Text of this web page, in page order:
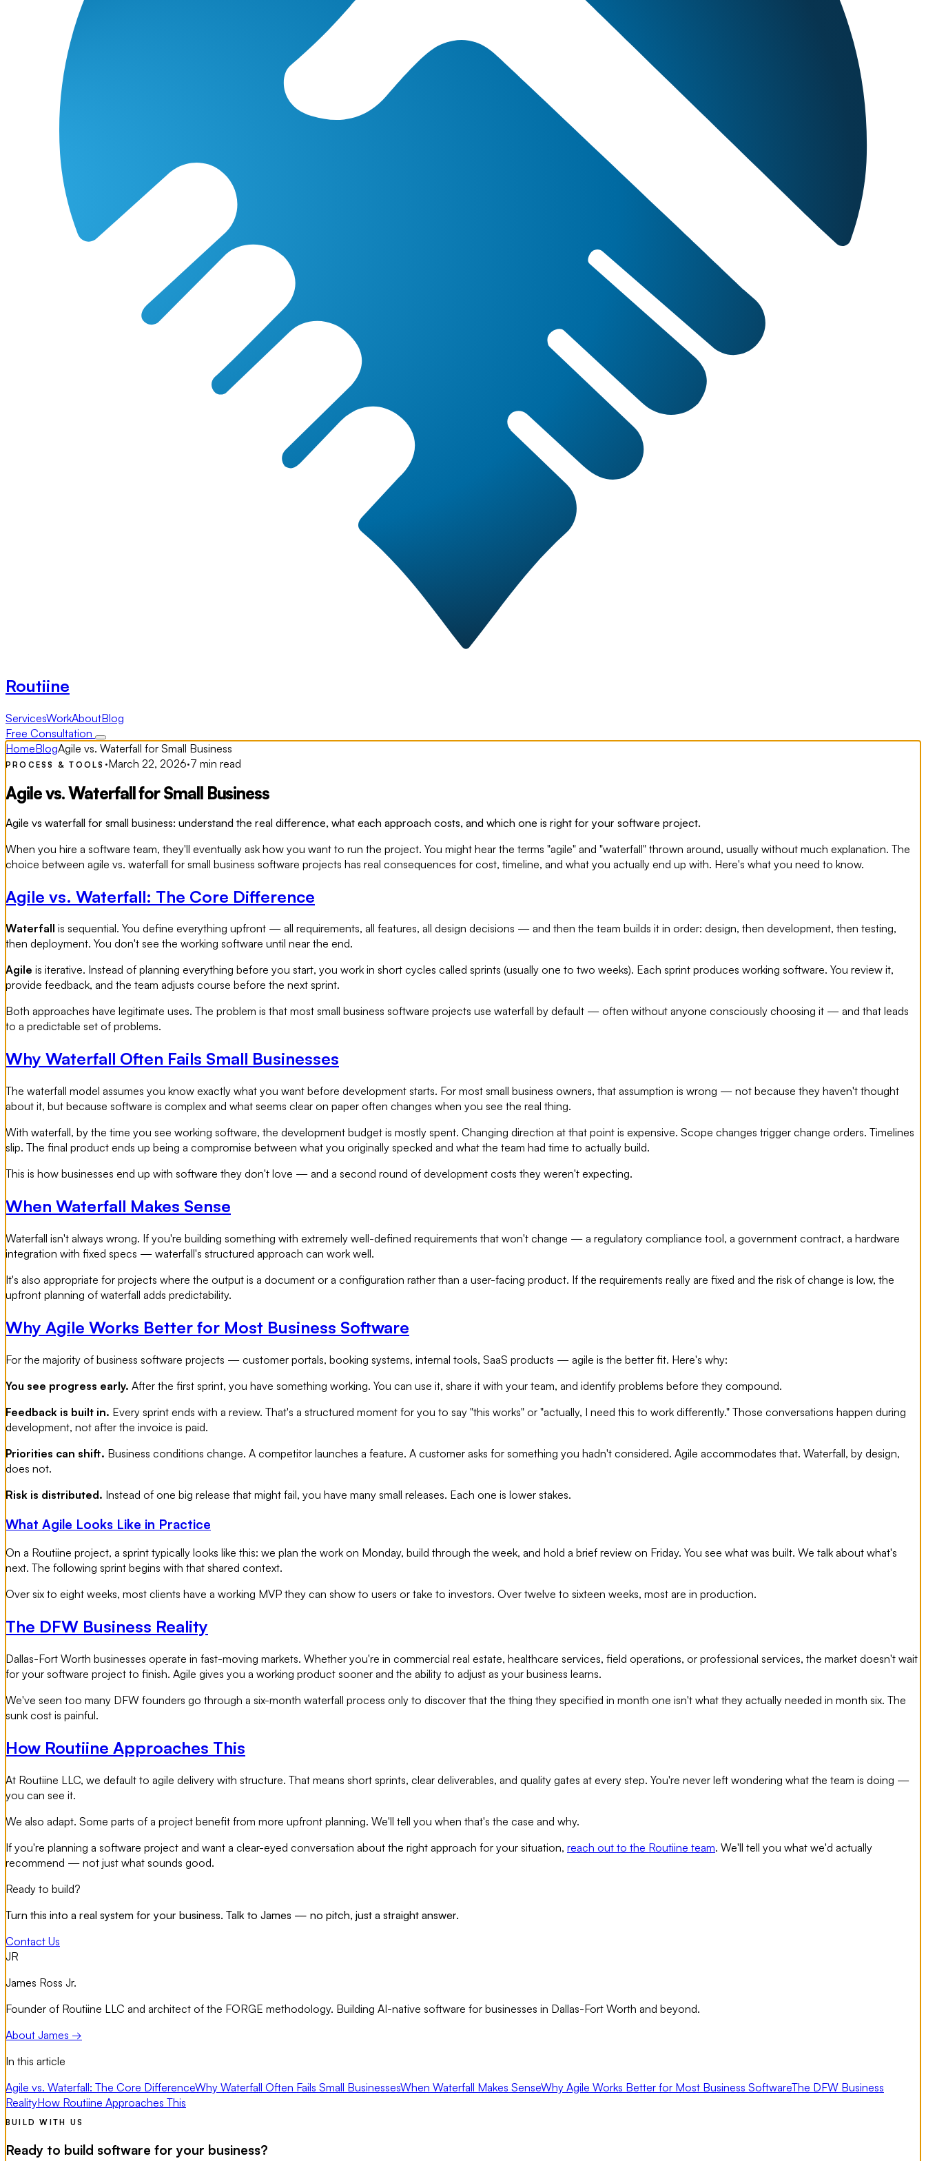
Routiine
ServicesWorkAboutBlog
Free Consultation
HomeBlogAgile vs. Waterfall for Small Business
PROCESS & TOOLS ·March 22, 2026·7 min read
Agile vs. Waterfall for Small Business
Agile vs waterfall for small business: understand the real difference, what each approach costs, and which one is right for your software project.
When you hire a software team, they'll eventually ask how you want to run the project. You might hear the terms "agile" and "waterfall" thrown around, usually without much explanation. The
choice between agile vs. waterfall for small business software projects has real consequences for cost, timeline, and what you actually end up with. Here's what you need to know.
Agile vs. Waterfall: The Core Difference
Waterfall is sequential. You define everything upfront — all requirements, all features, all design decisions — and then the team builds it in order: design, then development, then testing,
then deployment. You don't see the working software until near the end.
Agile is iterative. Instead of planning everything before you start, you work in short cycles called sprints (usually one to two weeks). Each sprint produces working software. You review it,
provide feedback, and the team adjusts course before the next sprint.
Both approaches have legitimate uses. The problem is that most small business software projects use waterfall by default — often without anyone consciously choosing it — and that leads
to a predictable set of problems.
Why Waterfall Often Fails Small Businesses
The waterfall model assumes you know exactly what you want before development starts. For most small business owners, that assumption is wrong — not because they haven't thought
about it, but because software is complex and what seems clear on paper often changes when you see the real thing.
With waterfall, by the time you see working software, the development budget is mostly spent. Changing direction at that point is expensive. Scope changes trigger change orders. Timelines
slip. The final product ends up being a compromise between what you originally specked and what the team had time to actually build.
This is how businesses end up with software they don't love — and a second round of development costs they weren't expecting.
When Waterfall Makes Sense
Waterfall isn't always wrong. If you're building something with extremely well-defined requirements that won't change — a regulatory compliance tool, a government contract, a hardware
integration with fixed specs — waterfall's structured approach can work well.
It's also appropriate for projects where the output is a document or a configuration rather than a user-facing product. If the requirements really are fixed and the risk of change is low, the
upfront planning of waterfall adds predictability.
Why Agile Works Better for Most Business Software
For the majority of business software projects — customer portals, booking systems, internal tools, SaaS products — agile is the better fit. Here's why:
You see progress early. After the first sprint, you have something working. You can use it, share it with your team, and identify problems before they compound.
Feedback is built in. Every sprint ends with a review. That's a structured moment for you to say "this works" or "actually, I need this to work differently." Those conversations happen during
development, not after the invoice is paid.
Priorities can shift. Business conditions change. A competitor launches a feature. A customer asks for something you hadn't considered. Agile accommodates that. Waterfall, by design,
does not.
Risk is distributed. Instead of one big release that might fail, you have many small releases. Each one is lower stakes.
What Agile Looks Like in Practice
On a Routiine project, a sprint typically looks like this: we plan the work on Monday, build through the week, and hold a brief review on Friday. You see what was built. We talk about what's
next. The following sprint begins with that shared context.
Over six to eight weeks, most clients have a working MVP they can show to users or take to investors. Over twelve to sixteen weeks, most are in production.
The DFW Business Reality
Dallas-Fort Worth businesses operate in fast-moving markets. Whether you're in commercial real estate, healthcare services, field operations, or professional services, the market doesn't wait
for your software project to finish. Agile gives you a working product sooner and the ability to adjust as your business learns.
We've seen too many DFW founders go through a six-month waterfall process only to discover that the thing they specified in month one isn't what they actually needed in month six. The
sunk cost is painful.
How Routiine Approaches This
At Routiine LLC, we default to agile delivery with structure. That means short sprints, clear deliverables, and quality gates at every step. You're never left wondering what the team is doing —
you can see it.
We also adapt. Some parts of a project benefit from more upfront planning. We'll tell you when that's the case and why.
If you're planning a software project and want a clear-eyed conversation about the right approach for your situation, reach out to the Routiine team. We'll tell you what we'd actually
recommend — not just what sounds good.
Ready to build?
Turn this into a real system for your business. Talk to James — no pitch, just a straight answer.
Contact Us
JR
James Ross Jr.
Founder of Routiine LLC and architect of the FORGE methodology. Building AI-native software for businesses in Dallas-Fort Worth and beyond.
About James →
In this article
Agile vs. Waterfall: The Core DifferenceWhy Waterfall Often Fails Small BusinessesWhen Waterfall Makes SenseWhy Agile Works Better for Most Business SoftwareThe DFW Business
RealityHow Routiine Approaches This
BUILD WITH US
Ready to build software for your business?